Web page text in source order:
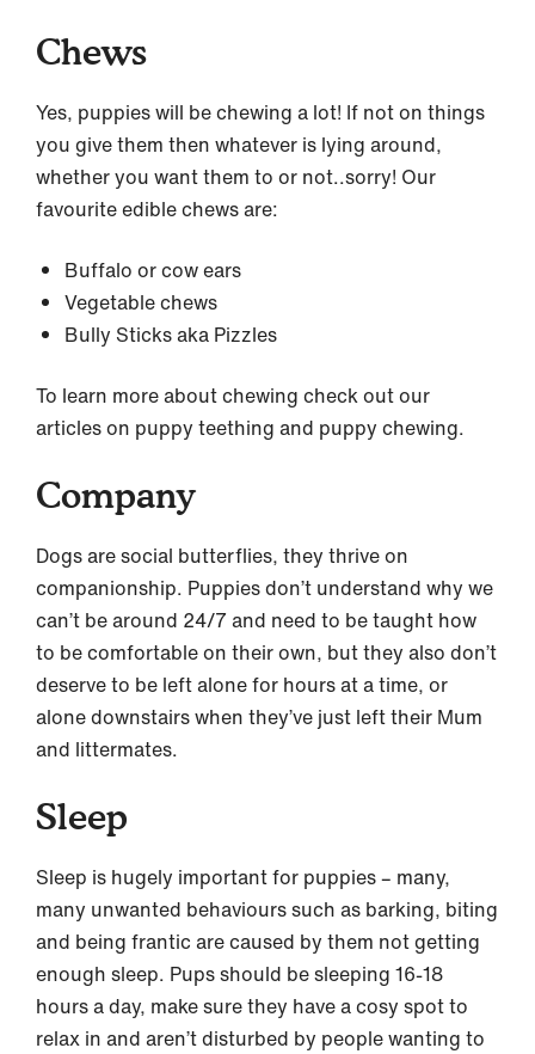
Chews
Yes, puppies will be chewing a lot! If not on things
you give them then whatever is lying around,
whether you want them to or not..sorry! Our
favourite edible chews are:
Buffalo or cow ears
Vegetable chews
Bully Sticks aka Pizzles
To learn more about chewing check out our
articles on puppy teething and puppy chewing.
Company
Dogs are social butterflies, they thrive on
companionship. Puppies don’t understand why we
can’t be around 24/7 and need to be taught how
to be comfortable on their own, but they also don’t
deserve to be left alone for hours at a time, or
alone downstairs when they’ve just left their Mum
and littermates.
Sleep
Sleep is hugely important for puppies – many,
many unwanted behaviours such as barking, biting
and being frantic are caused by them not getting
enough sleep. Pups should be sleeping 16-18
hours a day, make sure they have a cosy spot to
relax in and aren’t disturbed by people wanting to